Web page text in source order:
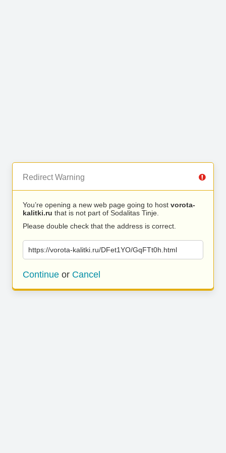
Redirect Warning
You’re opening a new web page going to host vorota-
kalitki.ru that is not part of Sodalitas Tinje.
Please double check that the address is correct.
https://vorota-kalitki.ru/DFet1YO/GqFTt0h.html
Continue or Cancel